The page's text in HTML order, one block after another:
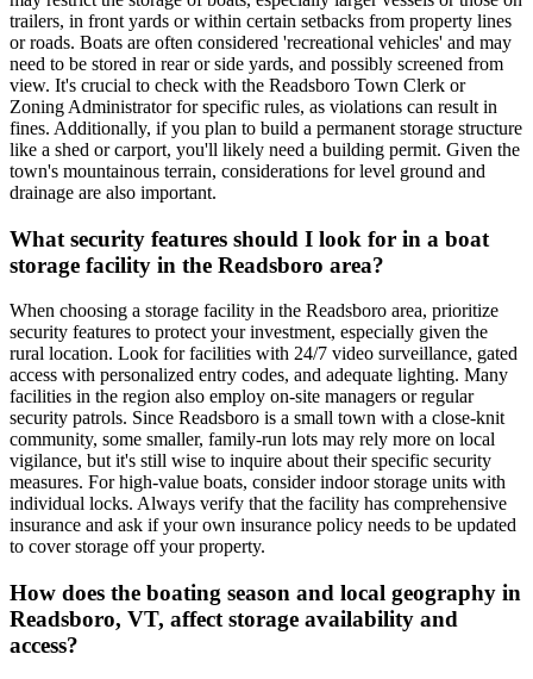
trailers, in front yards or within certain setbacks from property lines
or roads. Boats are often considered 'recreational vehicles' and may
need to be stored in rear or side yards, and possibly screened from
view. It's crucial to check with the Readsboro Town Clerk or
Zoning Administrator for specific rules, as violations can result in
fines. Additionally, if you plan to build a permanent storage structure
like a shed or carport, you'll likely need a building permit. Given the
town's mountainous terrain, considerations for level ground and
drainage are also important.
What security features should I look for in a boat
storage facility in the Readsboro area?
When choosing a storage facility in the Readsboro area, prioritize
security features to protect your investment, especially given the
rural location. Look for facilities with 24/7 video surveillance, gated
access with personalized entry codes, and adequate lighting. Many
facilities in the region also employ on-site managers or regular
security patrols. Since Readsboro is a small town with a close-knit
community, some smaller, family-run lots may rely more on local
vigilance, but it's still wise to inquire about their specific security
measures. For high-value boats, consider indoor storage units with
individual locks. Always verify that the facility has comprehensive
insurance and ask if your own insurance policy needs to be updated
to cover storage off your property.
How does the boating season and local geography in
Readsboro, VT, affect storage availability and
access?